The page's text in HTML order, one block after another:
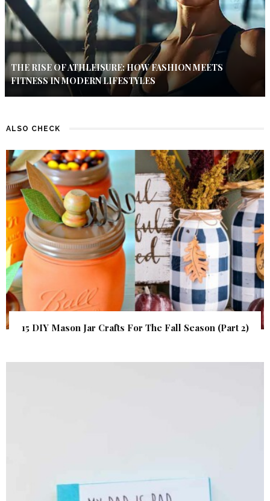
THE RISE OF ATHLEISURE: HOW FASHION MEETS
FITNESS IN MODERN LIFESTYLES
ALSO CHECK
15 DIY Mason Jar Crafts For The Fall Season (Part 2)